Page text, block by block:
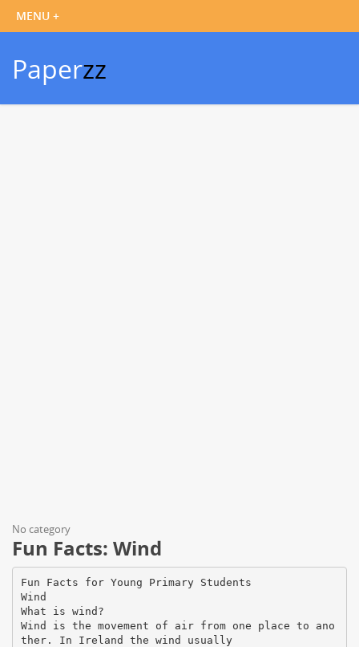
Paperzz
No category
Fun Facts: Wind
Fun Facts for Young Primary Students
Wind
What is wind?
Wind is the movement of air from one place to ano
ther. In Ireland the wind usually